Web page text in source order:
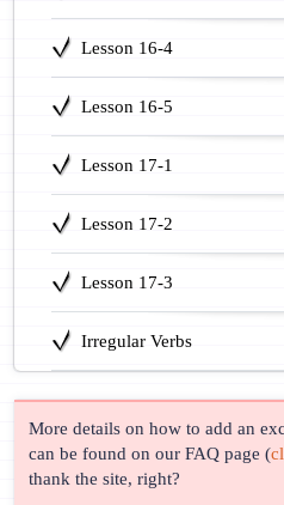
Lesson 16-4
Lesson 16-5
Lesson 17-1
Lesson 17-2
Lesson 17-3
Irregular Verbs
More details on how to add an
can be found on our FAQ page (
thank the site, right?